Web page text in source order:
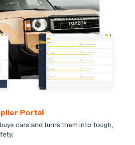
Portal
cars and turns them into tough,